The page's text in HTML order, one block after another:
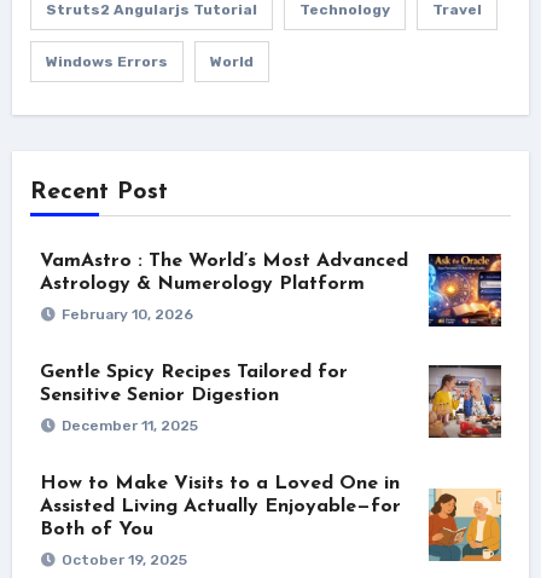
Struts2 Angularjs Tutorial Technology Travel
Windows Errors World
Recent Post
VamAstro : The World’s Most Advanced
Astrology & Numerology Platform
February 10, 2026
Gentle Spicy Recipes Tailored for
Sensitive Senior Digestion
December 11, 2025
How to Make Visits to a Loved One in
Assisted Living Actually Enjoyable—for
Both of You
October 19, 2025